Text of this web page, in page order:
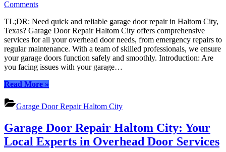
Commentson
Door
Repair
Haltom
City:
Your
Local
in
Door
Solutions
TL;DR: Need quick and reliable garage door repair in Haltom City,
Texas? Garage Door Repair Haltom City offers comprehensive
services for all your overhead door needs, from emergency repairs to
regular maintenance. With a team of skilled professionals, we ensure
your garage doors function safely and smoothly. Introduction: Are
you facing issues with your garage…
Read More“Garage
Repair
Haltom
Your
Local
Experts
»
Garage Door Repair Haltom City
Garage Door Repair Haltom City: Your
Local Experts in Overhead Door Services